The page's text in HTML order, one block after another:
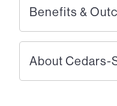
Benefits &
About Cedars-